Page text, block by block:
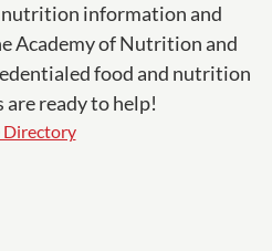
information and
Academy of Nutrition and
food and nutrition
ready to help!
Directory